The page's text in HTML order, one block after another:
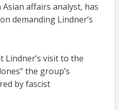
affairs analyst, has
demanding Lindner’s
visit to the
the group’s
by fascist